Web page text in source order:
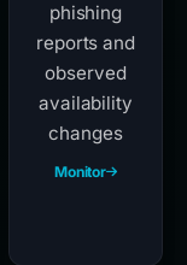
phishing
reports and
observed
availability
changes
Monitor